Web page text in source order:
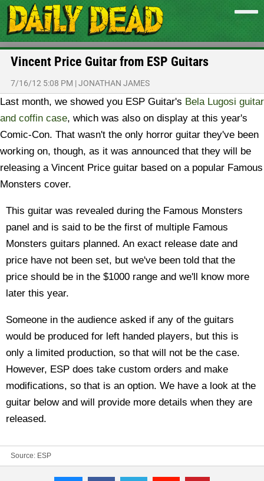
Vincent Price Guitar from ESP Guitars
7/16/12 5:08 PM |JONATHAN JAMES
Last month, we showed you ESP Guitar's Bela Lugosi guitar
and coffin case, which was also on display at this year's
Comic-Con. That wasn't the only horror guitar they've been
working on, though, as it was announced that they will be
releasing a Vincent Price guitar based on a popular Famous
Monsters cover.
This guitar was revealed during the Famous Monsters
panel and is said to be the first of multiple Famous
Monsters guitars planned. An exact release date and
price have not been set, but we've been told that the
price should be in the $1000 range and we'll know more
later this year.
Someone in the audience asked if any of the guitars
would be produced for left handed players, but this is
only a limited production, so that will not be the case.
However, ESP does take custom orders and make
modifications, so that is an option. We have a look at the
guitar below and will provide more details when they are
released.
Source: ESP